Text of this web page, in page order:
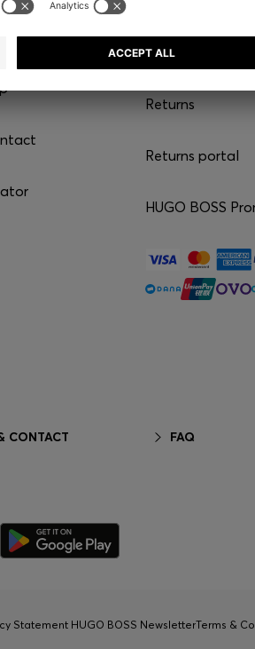
CONTACT
Shipping
Returns
Returns portal
HUGO BOSS
FAQ
Statement HUGO BOSS NewsletterTerms &